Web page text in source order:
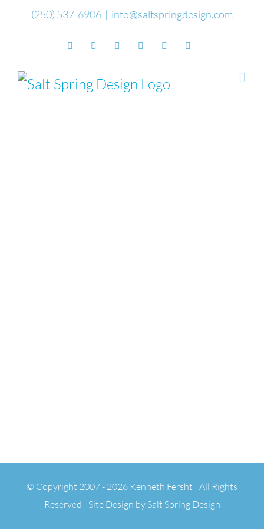
(250) 537-6906 | info@saltspringdesign.com
FacebookFlickr Vimeo YouTubeSoundCloud
© Copyright 2007 - 2026 Kenneth Fersht | All Rights
Reserved | Site Design by Salt Spring Design